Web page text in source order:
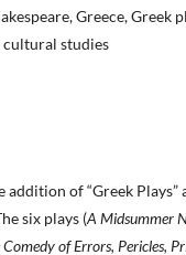
Greece, Greek
cultural studies
of “Greek Plays”
six plays (A Midsummer
of Errors, Pericles,